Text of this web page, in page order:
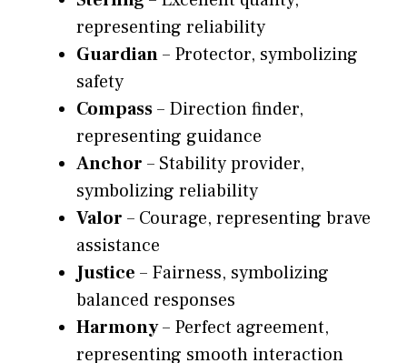
representing reliability
Guardian– Protector, symbolizing
safety
Compass– Direction finder,
representing guidance
Anchor – Stability provider,
symbolizing reliability
Valor – Courage, representing brave
assistance
Justice – Fairness, symbolizing
balanced responses
Harmony– Perfect agreement,
representing smooth interaction